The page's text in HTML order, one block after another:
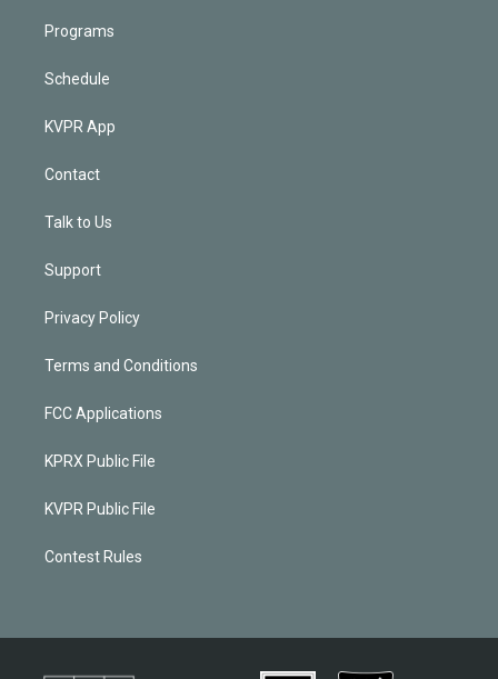
Programs
Schedule
KVPR App
Contact
Talk to Us
Support
Privacy Policy
Terms and Conditions
FCC Applications
KPRX Public File
KVPR Public File
Contest Rules